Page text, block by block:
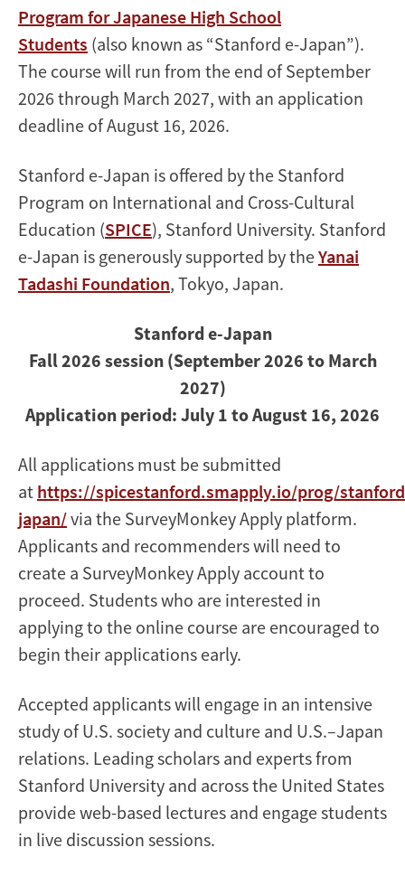
Program for Japanese High School
Students (also known as “Stanford e-Japan”).
The course will run from the end of September
2026 through March 2027, with an application
deadline of August 16, 2026.
Stanford e-Japan is offered by the Stanford
Program on International and Cross-Cultural
Education (SPICE), Stanford University. Stanford
e-Japan is generously supported by theYanai
Tadashi Foundation, Tokyo, Japan.
Stanford e-Japan
Fall 2026 session (September 2026 to March
2027)
Application period: July 1 to August 16, 2026
All applications must be submitted
at https://spicestanford.smapply.io/prog/
japan/via the SurveyMonkey Apply platform.
Applicants and recommenders will need to
create a SurveyMonkey Apply account to
proceed. Students who are interested in
applying to the online course are encouraged to
begin their applications early.
Accepted applicants will engage in an intensive
study of U.S. society and culture and U.S.–Japan
relations. Leading scholars and experts from
Stanford University and across the United States
provide web-based lectures and engage students
in live discussion sessions.